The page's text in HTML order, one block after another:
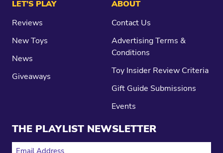
LET’S PLAY
Reviews
New Toys
News
Giveaways
ABOUT
Contact Us
Advertising Terms &
Conditions
Toy Insider Review Criteria
Gift Guide Submissions
Events
THE PLAYLIST NEWSLETTER
EMAIL ADDRESS